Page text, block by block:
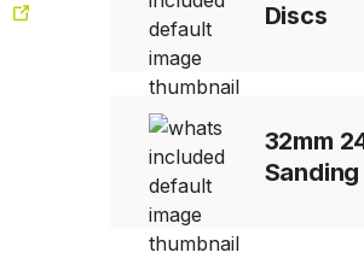
Discs
32mm
Sanding